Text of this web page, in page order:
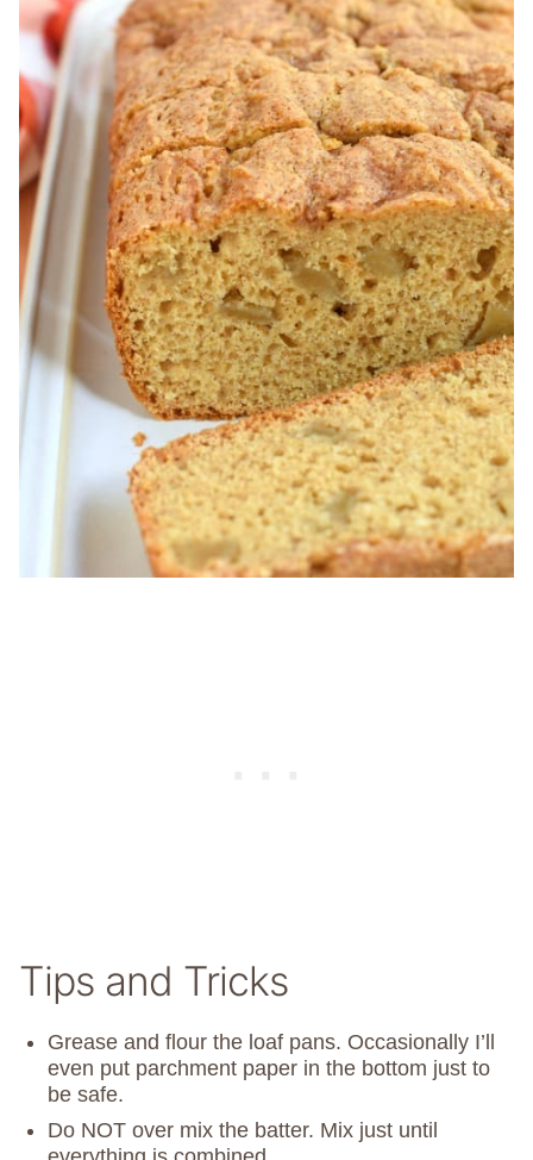
Tips and Tricks
Grease and flour the loaf pans. Occasionally I’ll
even put parchment paper in the bottom just to
be safe.
Do NOT over mix the batter. Mix just until